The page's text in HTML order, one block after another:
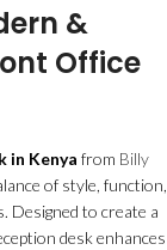
&
Office
in Kenya from Billy
of style, function,
Designed to create a
desk enhances